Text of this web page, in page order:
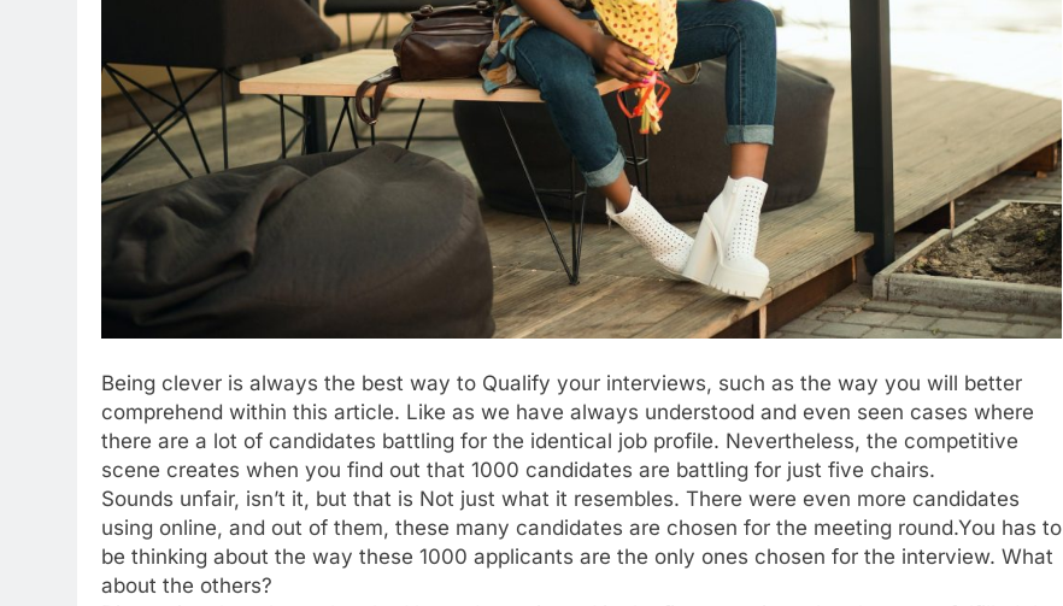
Being clever is always the best way to Qualify your interviews, such as the way you will better
comprehend within this article. Like as we have always understood and even seen cases where
there are a lot of candidates battling for the identical job profile. Nevertheless, the competitive
scene creates when you find out that 1000 candidates are battling for just five chairs.
Sounds unfair, isn’t it, but that is Not just what it resembles. There were even more candidates
using online, and out of them, these many candidates are chosen for the meeting round.You has to
be thinking about the way these 1000 applicants are the only ones chosen for the interview. What
about the others?